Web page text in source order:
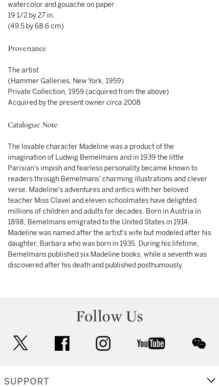
watercolor and gouache on paper
19 1/2 by 27 in.
(49.5 by 68.6 cm)
Provenance
The artist
(Hammer Galleries, New York, 1959)
Private Collection, 1959 (acquired from the above)
Acquired by the present ownercirca 2008
Catalogue Note
The lovable character Madeline was a product of the
imagination of Ludwig Bemelmans and in 1939 the little
Parisian's impish and fearless personality became known to
readers through Bemelmans' charming illustrations and clever
verse. Madeline's adventures and antics with her beloved
teacher Miss Clavel and eleven schoolmates have delighted
millions of children and adults for decades. Born in Austria in
1898, Bemelmans emigrated to the United States in 1914.
Madeline was named after the artist's wife but modeled after his
daughter, Barbara who was born in 1935. During his lifetime,
Bemelmans published six Madeline books, while a seventh was
discovered after his death and published posthumously.
Follow Us
facebook instagram youtube
SUPPORT